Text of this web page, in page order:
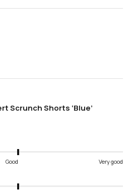
Scrunch Shorts ‘Blue’
Good Very good